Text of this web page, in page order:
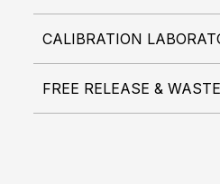
CALIBRATION
FREE RELEASE &